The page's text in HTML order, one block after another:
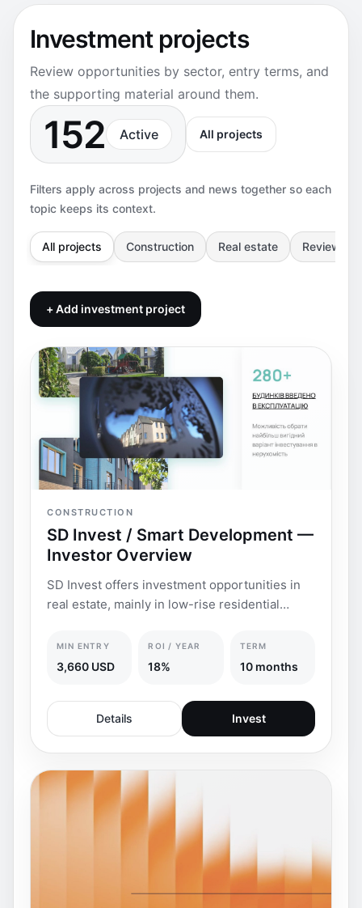
Investment projects
Review opportunities by sector, entry terms, and
the supporting material around them.
152 Active All projects
Filters apply across projects and news together so each
topic keeps its context.
All projects Construction Real estate Reviews
Reset filters
+ Add investment project
CONSTRUCTION
SD Invest / Smart Development —
Investor Overview
SD Invest offers investment opportunities in
real estate, mainly in low-rise residential
MIN ENTRY
3,660 USD
ROI / YEAR
18%
TERM
10 months
Details Invest